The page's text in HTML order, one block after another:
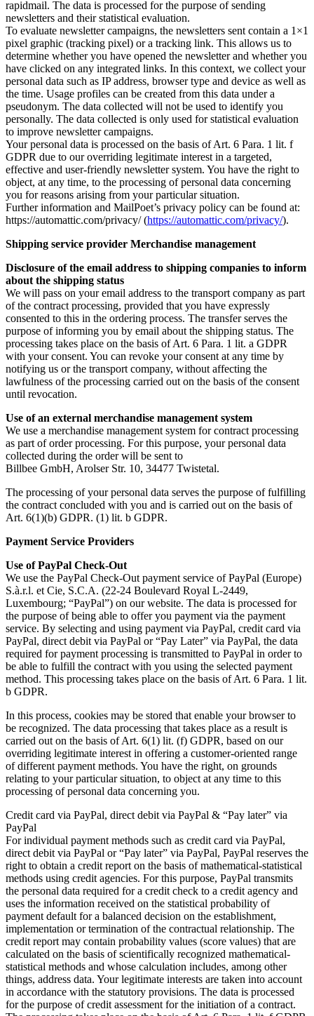
rapidmail. The data is processed for the purpose of sending
newsletters and their statistical evaluation.
To evaluate newsletter campaigns, the newsletters sent contain a 1×1
pixel graphic (tracking pixel) or a tracking link. This allows us to
determine whether you have opened the newsletter and whether you
have clicked on any integrated links. In this context, we collect your
personal data such as IP address, browser type and device as well as
the time. Usage profiles can be created from this data under a
pseudonym. The data collected will not be used to identify you
personally. The data collected is only used for statistical evaluation
to improve newsletter campaigns.
Your personal data is processed on the basis of Art. 6 Para. 1 lit. f
GDPR due to our overriding legitimate interest in a targeted,
effective and user-friendly newsletter system. You have the right to
object, at any time, to the processing of personal data concerning
you for reasons arising from your particular situation.
Further information and MailPoet’s privacy policy can be found at:
https://automattic.com/privacy/ (https://automattic.com/privacy/).
Shipping service provider Merchandise management
Disclosure of the email address to shipping companies to inform
about the shipping status
We will pass on your email address to the transport company as part
of the contract processing, provided that you have expressly
consented to this in the ordering process. The transfer serves the
purpose of informing you by email about the shipping status. The
processing takes place on the basis of Art. 6 Para. 1 lit. a GDPR
with your consent. You can revoke your consent at any time by
notifying us or the transport company, without affecting the
lawfulness of the processing carried out on the basis of the consent
until revocation.
Use of an external merchandise management system
We use a merchandise management system for contract processing
as part of order processing. For this purpose, your personal data
collected during the order will be sent to
Billbee GmbH, Arolser Str. 10, 34477 Twistetal.
The processing of your personal data serves the purpose of fulfilling
the contract concluded with you and is carried out on the basis of
Art. 6(1)(b) GDPR. (1) lit. b GDPR.
Payment Service Providers
Use of PayPal Check-Out
We use the PayPal Check-Out payment service of PayPal (Europe)
S.à.r.l. et Cie, S.C.A. (22-24 Boulevard Royal L-2449,
Luxembourg; “PayPal”) on our website. The data is processed for
the purpose of being able to offer you payment via the payment
service. By selecting and using payment via PayPal, credit card via
PayPal, direct debit via PayPal or “Pay Later” via PayPal, the data
required for payment processing is transmitted to PayPal in order to
be able to fulfill the contract with you using the selected payment
method. This processing takes place on the basis of Art. 6 Para. 1 lit.
b GDPR.
In this process, cookies may be stored that enable your browser to
be recognized. The data processing that takes place as a result is
carried out on the basis of Art. 6(1) lit. (f) GDPR, based on our
overriding legitimate interest in offering a customer-oriented range
of different payment methods. You have the right, on grounds
relating to your particular situation, to object at any time to this
processing of personal data concerning you.
Credit card via PayPal, direct debit via PayPal & “Pay later” via
PayPal
For individual payment methods such as credit card via PayPal,
direct debit via PayPal or “Pay later” via PayPal, PayPal reserves the
right to obtain a credit report on the basis of mathematical-statistical
methods using credit agencies. For this purpose, PayPal transmits
the personal data required for a credit check to a credit agency and
uses the information received on the statistical probability of
payment default for a balanced decision on the establishment,
implementation or termination of the contractual relationship. The
credit report may contain probability values (score values) that are
calculated on the basis of scientifically recognized mathematical-
statistical methods and whose calculation includes, among other
things, address data. Your legitimate interests are taken into account
in accordance with the statutory provisions. The data is processed
for the purpose of credit assessment for the initiation of a contract.